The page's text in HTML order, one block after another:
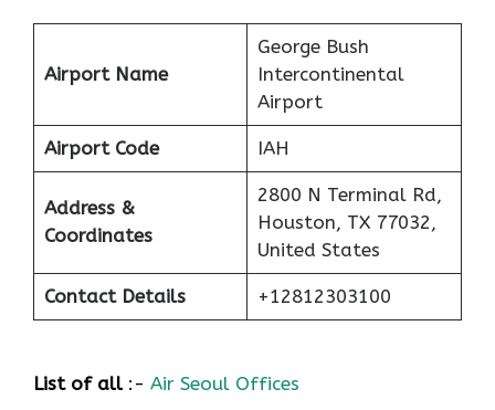
Airport Name
George Bush
Intercontinental
Airport
Airport Code IAH
Address &
Coordinates
2800 N Terminal Rd,
Houston, TX 77032,
United States
Contact Details +12812303100
List of all:- Air Seoul Offices